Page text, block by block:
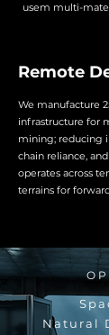
usem multi-
Remote
We manufacture
infrastructure for
mining; reducing
chain reliance,
operates across
terrains for
Natural